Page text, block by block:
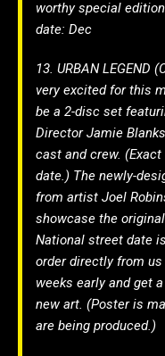
worthy special
date: Dec
13. URBAN LEGEND
very excited for this
be a 2-disc set
Director Jamie
cast and crew.
date.) The newly-
from artist Joel
showcase the
National street date
order directly from us
weeks early and get
new art. (Poster is
are being produced.)